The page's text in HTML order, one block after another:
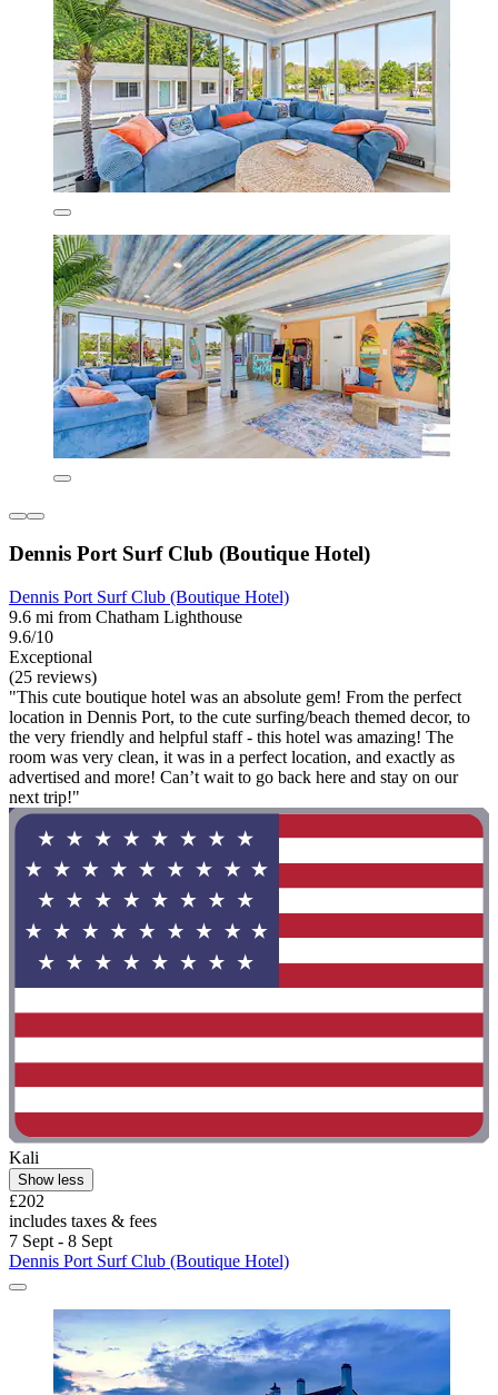
Dennis Port Surf Club (Boutique Hotel)
Dennis Port Surf Club (Boutique Hotel)
9.6 mi from Chatham Lighthouse
9.6/10
Exceptional
(25 reviews)
"This cute boutique hotel was an absolute gem! From the perfect
location in Dennis Port, to the cute surfing/beach themed decor, to
the very friendly and helpful staff - this hotel was amazing! The
room was very clean, it was in a perfect location, and exactly as
advertised and more! Can’t wait to go back here and stay on our
next trip!"
Kali
Show less
£202
includes taxes & fees
7 Sept - 8 Sept
Dennis Port Surf Club (Boutique Hotel)